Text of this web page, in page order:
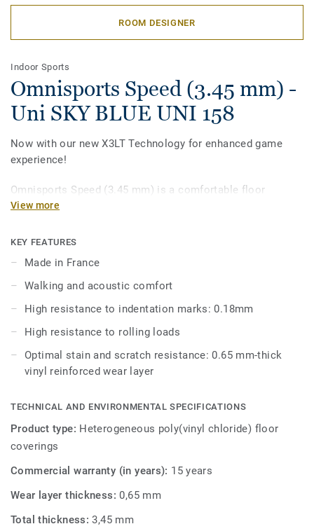
ROOM DESIGNER
Indoor Sports
Omnisports Speed (3.45 mm) -
Uni SKY BLUE UNI 158
Now with our new X3LT Technology for enhanced game
experience!
Omnisports Speed (3.45 mm) is a comfortable floor
commonly used in fitness clubs, boxing gyms and primary
comfort where it matters most, Omnisports Speed (3.45
indentation.
applied and trademarked Top Clean XP™ surface treatment
for extra durability and cost-effective maintenance.
View more
KEY FEATURES
Made in France
Walking and acoustic comfort
High resistance to indentation marks: 0.18mm
High resistance to rolling loads
Optimal stain and scratch resistance: 0.65 mm-thick
vinyl reinforced wear layer
TECHNICAL AND ENVIRONMENTAL SPECIFICATIONS
Product type: Heterogeneous poly(vinyl chloride) floor
coverings
Commercial warranty (in years): 15 years
Wear layer thickness:0,65 mm
Total thickness:3,45 mm